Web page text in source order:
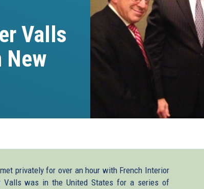
Valls
New
privately for over an hour with French Interior
Valls was in the United States for a series of